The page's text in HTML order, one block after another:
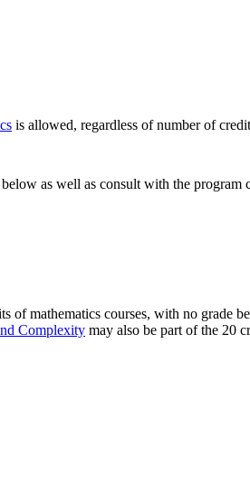
is allowed, regardless of number of
as well as consult with the
of mathematics courses, with no grade
Complexity may also be part of the 20